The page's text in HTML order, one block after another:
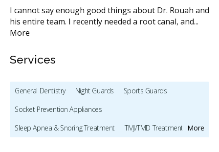
I cannot say enough good things about Dr. Rouah and
his entire team. I recently needed a root canal, and...
More
Services
More
General Dentistry Night Guards
Sports Guards
Socket Prevention Appliances
Sleep Apnea & Snoring Treatment
TMJ/TMD Treatment